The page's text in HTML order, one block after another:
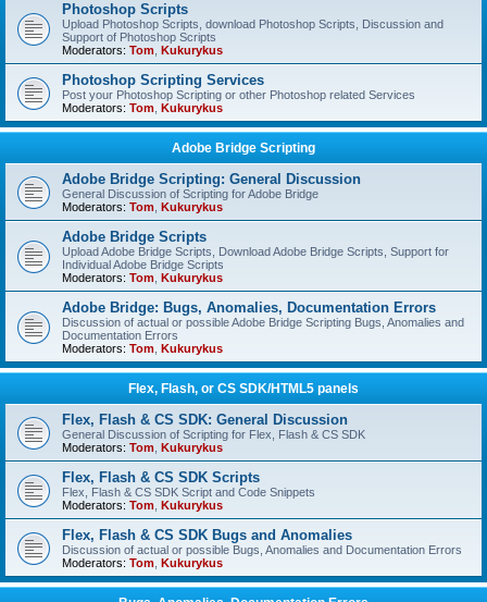
Photoshop Scripts
Upload Photoshop Scripts, download Photoshop Scripts, Discussion and
Support of Photoshop Scripts
Moderators: Tom Kukurykus
Photoshop Scripting Services
Post your Photoshop Scripting or other Photoshop related Services
Moderators: Tom Kukurykus
Adobe Bridge Scripting
Adobe Bridge Scripting: General Discussion
General Discussion of Scripting for Adobe Bridge
Moderators: Tom Kukurykus
Adobe Bridge Scripts
Upload Adobe Bridge Scripts, Download Adobe Bridge Scripts, Support for
Individual Adobe Bridge Scripts
Moderators: Tom Kukurykus
Adobe Bridge: Bugs, Anomalies, Documentation Errors
Discussion of actual or possible Adobe Bridge Scripting Bugs, Anomalies and
Documentation Errors
Moderators: Tom Kukurykus
Flex, Flash, or CS SDK/HTML5 panels
Flex, Flash & CS SDK: General Discussion
General Discussion of Scripting for Flex, Flash & CS SDK
Moderators: Tom Kukurykus
Flex, Flash & CS SDK Scripts
Flex, Flash & CS SDK Script and Code Snippets
Moderators: Tom Kukurykus
Flex, Flash & CS SDK Bugs and Anomalies
Discussion of actual or possible Bugs, Anomalies and Documentation Errors
Moderators: Tom Kukurykus